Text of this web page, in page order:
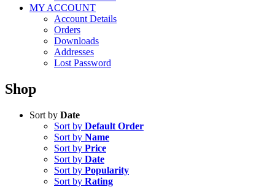
MY ACCOUNT
Account Details
Orders
Downloads
Addresses
Lost Password
Shop
Sort by Date
Sort by Default Order
Sort by Name
Sort by Price
Sort by Date
Sort by Popularity
Sort by Rating